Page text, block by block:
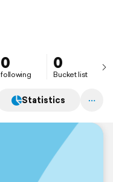
0
following
0
Bucket list
Statistics